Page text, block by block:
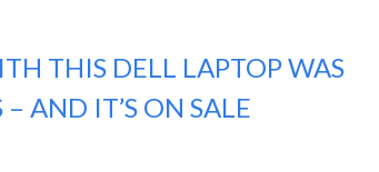
THIS DELL LAPTOP WAS
AND IT’S ON SALE